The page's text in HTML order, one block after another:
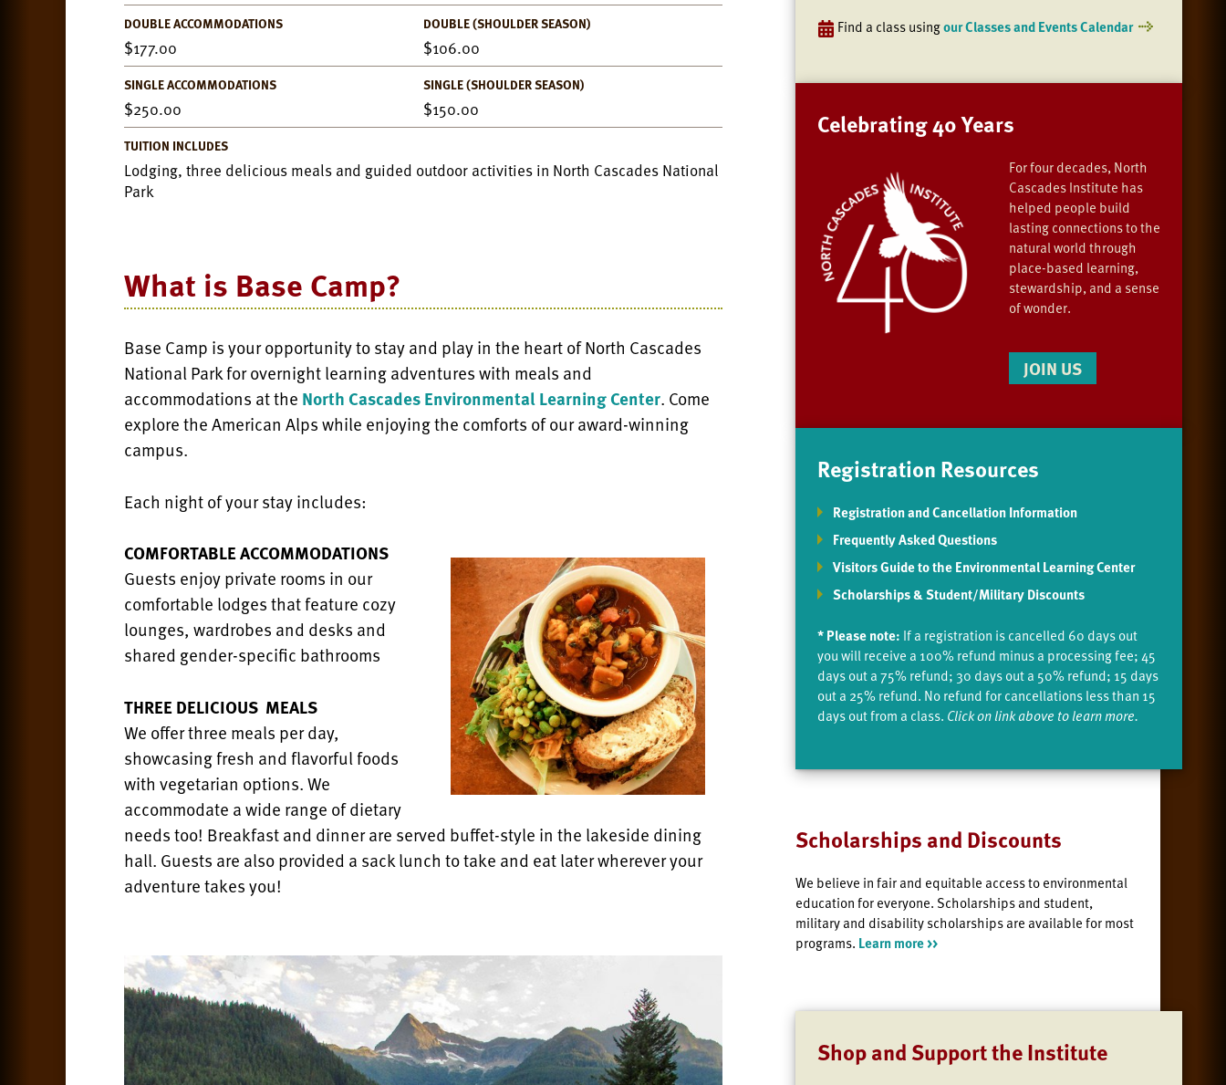
DOUBLE ACCOMMODATIONS
177.00
DOUBLE (SHOULDER SEASON)
106.00
SINGLE ACCOMMODATIONS
250.00
SINGLE (SHOULDER SEASON)
150.00
TUITION INCLUDES
Lodging, three delicious meals and guided outdoor activities in North Cascades National
Park
What is Base Camp?
Base Camp is your opportunity to stay and play in the heart of North Cascades
National Park for overnight learning adventures with meals and
accommodations at the North Cascades Environmental Learning Center. Come
explore the American Alps while enjoying the comforts of our award-winning
campus.
Each night of your stay includes:
COMFORTABLE ACCOMMODATIONS
Guests enjoy private rooms in our
comfortable lodges that feature cozy
lounges, wardrobes and desks and
shared gender-specific bathrooms
THREE DELICIOUS MEALS
We offer three meals per day,
showcasing fresh and flavorful foods
with vegetarian options. We
accommodate a wide range of dietary
needs too! Breakfast and dinner are served buffet-style in the lakeside dining
hall. Guests are also provided a sack lunch to take and eat later wherever your
adventure takes you!
Find a class usingour Classes and Events Calendar
Celebrating 40 Years
For four decades, North
Cascades Institute has
helped people build
lasting connections to the
natural world through
place-based learning,
stewardship, and a sense
of wonder.
JOIN US
Registration Resources
Registration and Cancellation Information
Frequently Asked Questions
Visitors Guide to the Environmental Learning Center
Scholarships & Student/Military Discounts
* Please note: If a registration is cancelled 60 days out
you will receive a 100% refund minus a processing fee; 45
days out a 75% refund; 30 days out a 50% refund; 15 days
out a 25% refund. No refund for cancellations less than 15
days out from a class. Click on link above to learn more.
Scholarships and Discounts
We believe in fair and equitable access to environmental
education for everyone. Scholarships and student,
military and disability scholarships are available for most
programs. Learn more >>
Shop and Support the Institute